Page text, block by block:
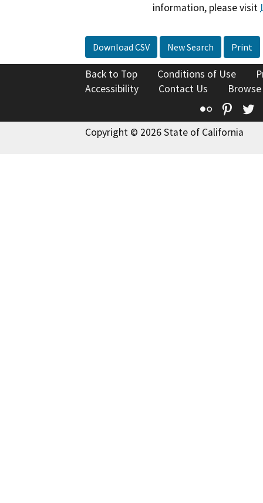
information, please visit
Download CSV New Search Print
Back to Top Conditions of Use
Accessibility
Contact Us
Flickr
Copyright © 2026 State of California